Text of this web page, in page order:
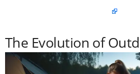
The Evolution of